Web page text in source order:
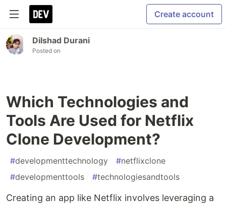
Create account
Dilshad Durani
Posted on
Which Technologies and
Tools Are Used for Netflix
Clone Development?
#developmenttechnology #netflixclone
#developmenttools #technologiesandtools
Creating an app like Netflix involves leveraging a